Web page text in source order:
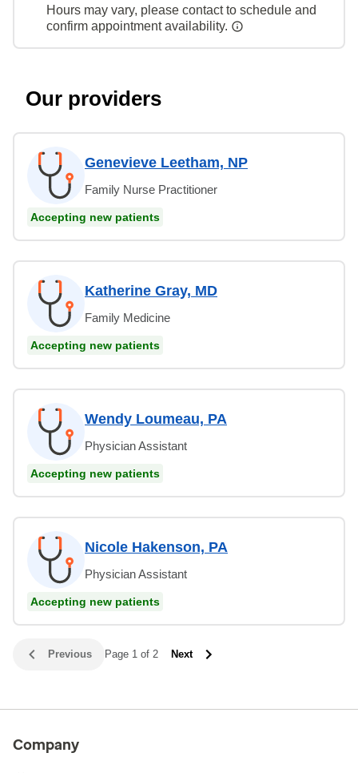
Hours may vary, please contact to schedule and
confirm appointment availability.
Our providers
Genevieve Leetham, NP
Family Nurse Practitioner
Accepting new patients
Katherine Gray, MD
Family Medicine
Accepting new patients
Wendy Loumeau, PA
Physician Assistant
Accepting new patients
Nicole Hakenson, PA
Physician Assistant
Accepting new patients
Previous Page 1 of 2 Next
Company